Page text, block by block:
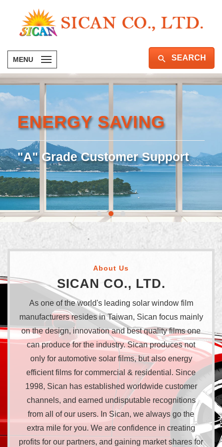
MENU SEARCH
ENERGY SAVING
"A" Grade Customer Support
About Us
SICAN CO., LTD.
As one of the world's leading solar window film
manufacturers resides in Taiwan, Sican focus mainly
on the design, innovation and best quality films one
can produce for the industry. Sican produces not
only for automotive solar films, but also energy
efficient films for commercial & residential. Since
1998, Sican has established worldwide customer
channels, and earned undisputable recognitions
from all of our users. In Sican, we always go the
extra mile for you. We are confidence in creating
profits for our partners, and gaining market shares for